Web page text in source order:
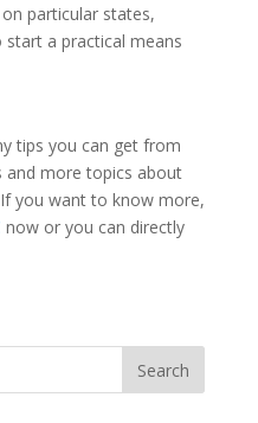
particular states,
a practical means
tips you can get from
and more topics about
you want to know more,
now or you can directly